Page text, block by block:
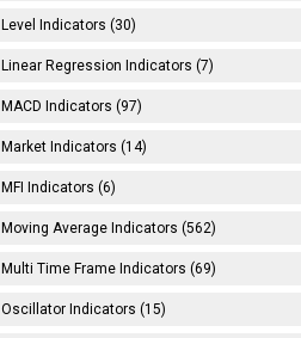
Level Indicators (30)
Linear Regression Indicators (7)
MACD Indicators (97)
Market Indicators (14)
MFI Indicators (6)
Moving Average Indicators (562)
Multi Time Frame Indicators (69)
Oscillator Indicators (15)